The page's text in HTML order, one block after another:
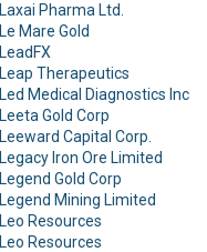
Laxai Pharma Ltd.
Le Mare Gold
LeadFX
Leap Therapeutics
Led Medical Diagnostics Inc
Leeta Gold Corp
Leeward Capital Corp.
Legacy Iron Ore Limited
Legend Gold Corp
Legend Mining Limited
Leo Resources
Leo Resources